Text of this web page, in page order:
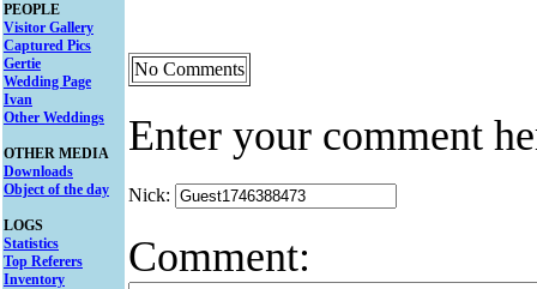
PEOPLE
Visitor Gallery
Captured Pics
Gertie
Wedding Page
Ivan
Other Weddings
OTHER MEDIA
Downloads
Object of the day
LOGS
Statistics
Top Referers
Inventory
No Comments
Enter your comment
Nick:
Comment: